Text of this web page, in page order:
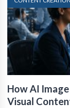
How AI
Visual